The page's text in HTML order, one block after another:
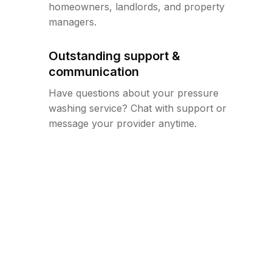
homeowners, landlords, and property
managers.
Outstanding support &
communication
Have questions about your pressure
washing service? Chat with support or
message your provider anytime.